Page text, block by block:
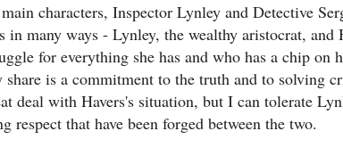
characters, Inspector Lynley and Detective
in many ways - Lynley, the wealthy aristocrat, and
for everything she has and who has a chip on
is a commitment to the truth and to solving
deal with Havers's situation, but I can tolerate
respect that have been forged between the two.